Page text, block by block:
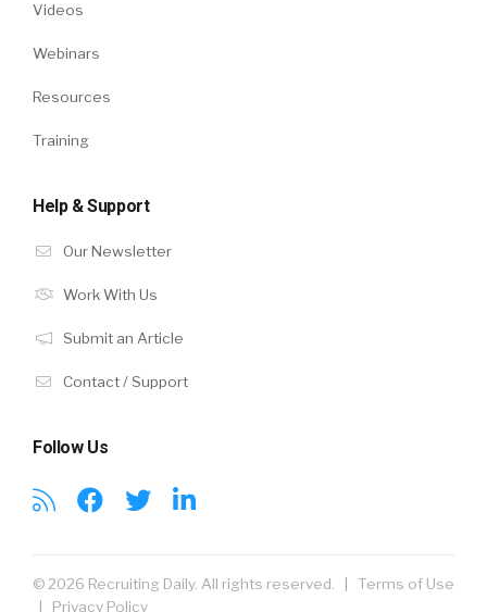
Videos
Webinars
Resources
Training
Help & Support
Our Newsletter
Work With Us
Submit an Article
Contact / Support
Follow Us
© 2026 Recruiting Daily. All rights reserved. | Terms of Use
Privacy Policy